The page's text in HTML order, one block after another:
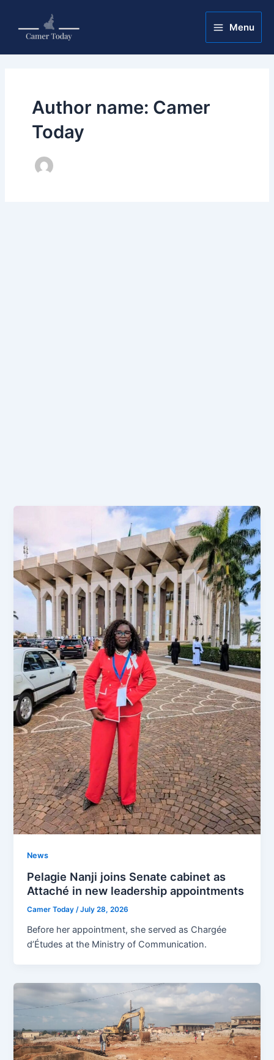
content
Main
Menu
Menu
Author name: Camer
Today
News
Pelagie Nanji joins Senate cabinet as
Attaché in new leadership appointments
Camer Today /July 28, 2026
Before her appointment, she served as Chargée
d’Études at the Ministry of Communication.
pagination